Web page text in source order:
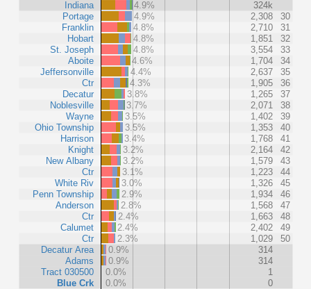
Indiana
Portage
Franklin
Hobart
St. Joseph
Aboite
Jeffersonville
Ctr
Decatur
Noblesville
Wayne
Ohio Township
Harrison
Knight
New Albany
Ctr
White Riv
Penn Township
Anderson
Ctr
Calumet
Ctr
Decatur Area
Adams
Tract 030500
Blue Crk
4.9%
324k
4.9%
2,308
30
4.8%
2,710
31
4.8%
1,851
32
4.8%
3,554
33
4.6%
1,704
34
4.4%
2,637
35
4.3%
1,905
36
3.8%
1,265
37
3.7%
2,071
38
3.5%
1,402
39
3.5%
1,353
40
3.4%
1,768
41
3.2%
2,164
42
3.2%
1,579
43
3.1%
1,223
44
3.0%
1,326
45
2.9%
1,934
46
2.8%
1,568
47
2.4%
1,663
48
2.4%
2,402
49
2.3%
1,029
50
0.9%
314
0.9%
314
0.0%
1
0.0%
0